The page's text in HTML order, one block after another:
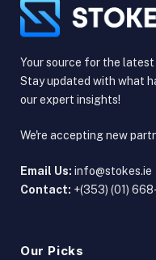
Your source for the
Stay updated with what
our expert insights!
We're accepting new
Email Us: info@stokes.ie
Contact: +(353) (01)
Our Picks